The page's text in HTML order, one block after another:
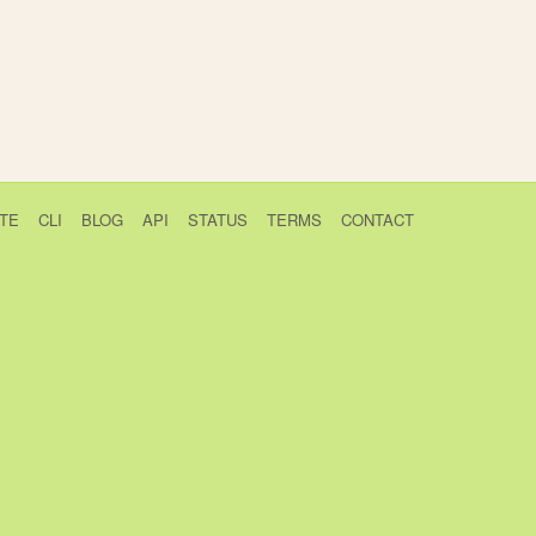
CLI BLOG API STATUS TERMS CONTACT